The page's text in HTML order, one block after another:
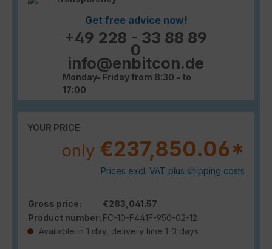
Get free advice now!
+49 228 - 33 88 89
0
info@enbitcon.de
Monday- Friday from 8:30 - to
17:00
YOUR PRICE
only €237,850.06*
Prices excl. VAT plus shipping costs
Gross price:
€283,041.57
Product number: FC-10-F441F-950-02-12
Available in 1 day, delivery time 1-3 days